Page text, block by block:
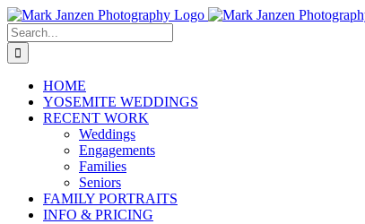
Skip
to
content
Search
for:
HOME
YOSEMITE WEDDINGS
RECENT WORK
Weddings
Engagements
Families
Seniors
FAMILY PORTRAITS
INFO & PRICING